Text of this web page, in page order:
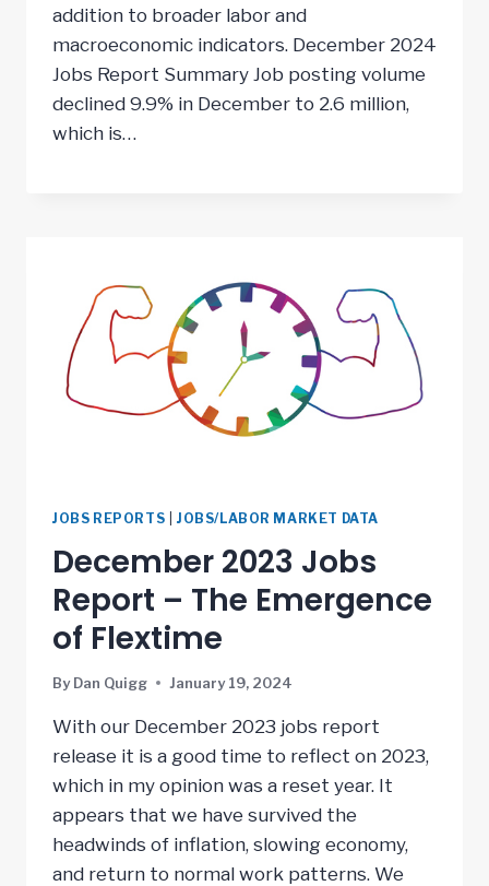
addition to broader labor and
macroeconomic indicators. December 2024
Jobs Report Summary Job posting volume
declined 9.9% in December to 2.6 million,
which is…
JOBS REPORTS JOBS/LABOR MARKET DATA
December 2023 Jobs
Report – The Emergence
of Flextime
By Dan Quigg January 19, 2024
With our December 2023 jobs report
release it is a good time to reflect on 2023,
which in my opinion was a reset year. It
appears that we have survived the
headwinds of inflation, slowing economy,
and return to normal work patterns. We